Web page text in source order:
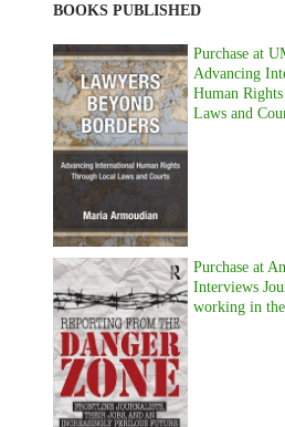
BOOKS PUBLISHED
Purchase at
Advancing
Human
Laws and
Purchase at
Interviews
working in